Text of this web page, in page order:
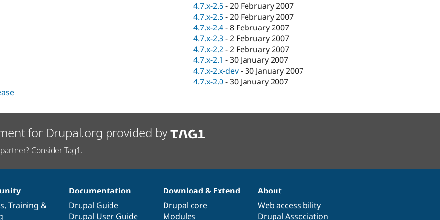
4.7.x-2.6-20 February 2007
4.7.x-2.5-20 February 2007
4.7.x-2.4-8 February 2007
4.7.x-2.3-2 February 2007
4.7.x-2.2-2 February 2007
4.7.x-2.1 -30 January 2007
4.7.x-2.x-dev-30 January 2007
4.7.x-2.0-30 January 2007
for Drupal.org provided by
Consider Tag1.
, Training &
Documentation
Drupal Guide
Drupal User Guide
Download & Extend
Drupal core
Modules
About
Web accessibility
Drupal Association